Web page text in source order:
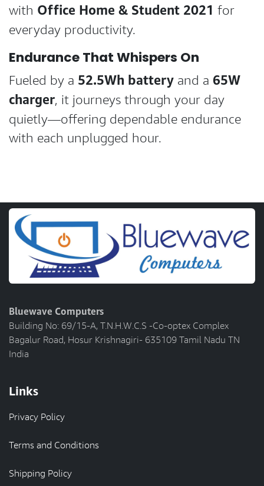
with Office Home & Student 2021 for
everyday productivity.
Endurance That Whispers On
Fueled by a 52.5Wh battery and a 65W
charger, it journeys through your day
quietly—offering dependable endurance
with each unplugged hour.
Bluewave Computers
Building No: 69/15-A, T.N.H.W.C.S -Co-optex Complex
Bagalur Road, Hosur Krishnagiri- 635109 Tamil Nadu TN
India
Links
Privacy Policy
Terms and Conditions
Shipping Policy